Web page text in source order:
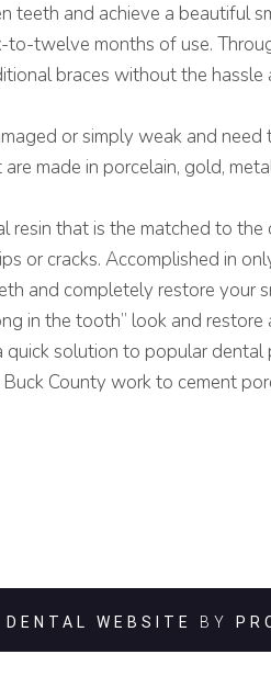
teeth and achieve a beautiful
twelve months of use.
braces without the
or simply weak and
made in porcelain, gold,
resin that is the matched to
or cracks. Accomplished in
and completely restore your
in the tooth” look and
quick solution to popular
County work to cement
DENTAL WEBSITE BY